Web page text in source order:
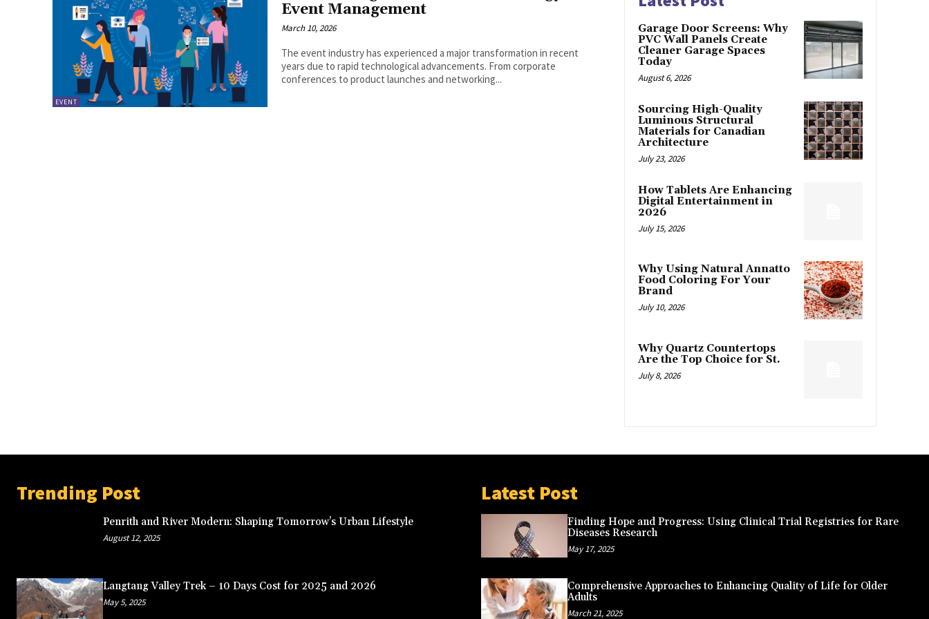
EVENT
Event Management
March 10, 2026
The event industry has experienced a major transformation in recent
years due to rapid technological advancements. From corporate
conferences to product launches and networking...
Garage Door Screens: Why
PVC Wall Panels Create
Cleaner Garage Spaces
Today
August 6, 2026
Sourcing High-Quality
Luminous Structural
Materials for Canadian
Architecture
July 23, 2026
How Tablets Are Enhancing
Digital Entertainment in
2026
July 15, 2026
Why Using Natural Annatto
Food Coloring For Your
Brand
July 10, 2026
Why Quartz Countertops
Are the Top Choice for St.
July 8, 2026
Trending Post
Penrith and River Modern: Shaping Tomorrow’s Urban Lifestyle
August 12, 2025
Langtang Valley Trek – 10 Days Cost for 2025 and 2026
May 5, 2025
Latest Post
Finding Hope and Progress: Using Clinical Trial Registries for Rare
Diseases Research
May 17, 2025
Comprehensive Approaches to Enhancing Quality of Life for Older
Adults
March 21, 2025